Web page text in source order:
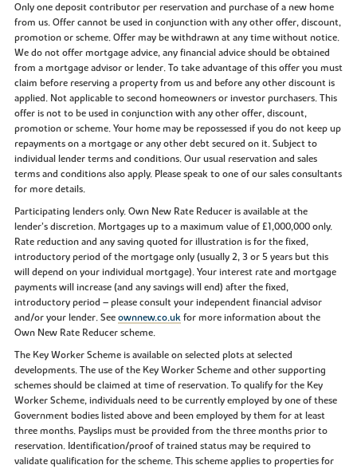
Only one deposit contributor per reservation and purchase of a new home
from us. Offer cannot be used in conjunction with any other offer, discount,
promotion or scheme. Offer may be withdrawn at any time without notice.
We do not offer mortgage advice, any financial advice should be obtained
from a mortgage advisor or lender. To take advantage of this offer you must
claim before reserving a property from us and before any other discount is
applied. Not applicable to second homeowners or investor purchasers. This
offer is not to be used in conjunction with any other offer, discount,
promotion or scheme. Your home may be repossessed if you do not keep up
repayments on a mortgage or any other debt secured on it. Subject to
individual lender terms and conditions. Our usual reservation and sales
terms and conditions also apply. Please speak to one of our sales consultants
for more details.
Participating lenders only. Own New Rate Reducer is available at the
lender’s discretion. Mortgages up to a maximum value of £1,000,000 only.
Rate reduction and any saving quoted for illustration is for the fixed,
introductory period of the mortgage only (usually 2, 3 or 5 years but this
will depend on your individual mortgage). Your interest rate and mortgage
payments will increase (and any savings will end) after the fixed,
introductory period – please consult your independent financial advisor
and/or your lender. Seeownnew.co.ukfor more information about the
Own New Rate Reducer scheme.
The Key Worker Scheme is available on selected plots at selected
developments. The use of the Key Worker Scheme and other supporting
schemes should be claimed at time of reservation. To qualify for the Key
Worker Scheme, individuals need to be currently employed by one of these
Government bodies listed above and been employed by them for at least
three months. Payslips must be provided from the three months prior to
reservation. Identification/proof of trained status may be required to
validate qualification for the scheme. This scheme applies to properties for